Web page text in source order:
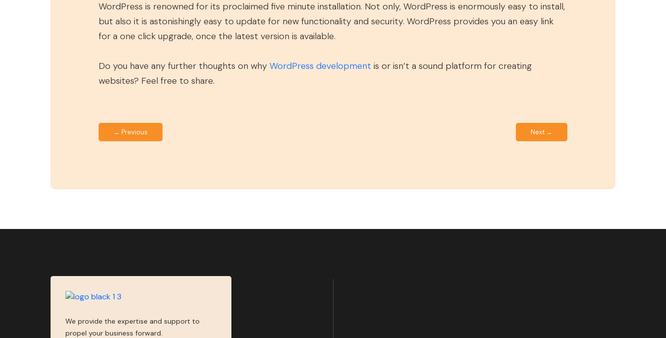
WordPress is renowned for its proclaimed five minute installation. Not only, WordPress is enormously easy to install,
but also it is astonishingly easy to update for new functionality and security. WordPress provides you an easy link
for a one click upgrade, once the latest version is available.
Do you have any further thoughts on why WordPress development is or isn’t a sound platform for creating
websites? Feel free to share.
← Previous Next →
We provide the expertise and support to
propel your business forward.